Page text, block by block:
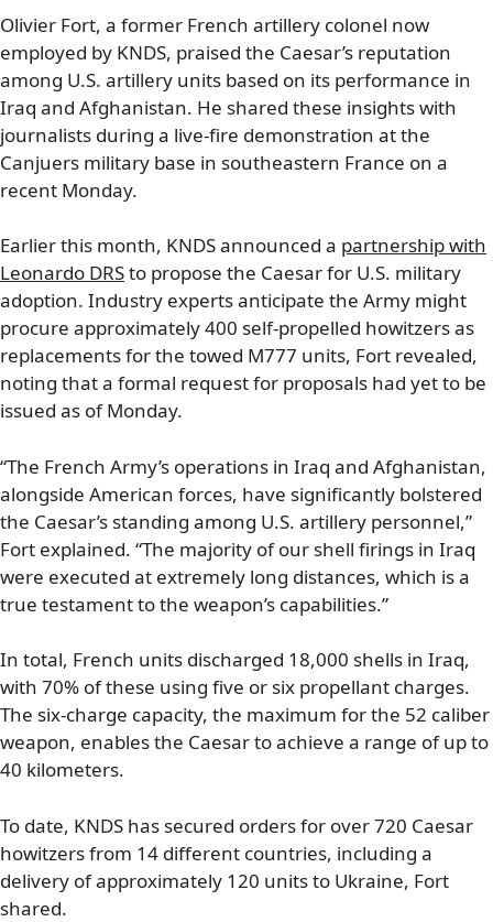
Olivier Fort, a former French artillery colonel now
employed by KNDS, praised the Caesar’s reputation
among U.S. artillery units based on its performance in
Iraq and Afghanistan. He shared these insights with
journalists during a live-fire demonstration at the
Canjuers military base in southeastern France on a
recent Monday.
Earlier this month, KNDS announced a partnership with
Leonardo DRSto propose the Caesar for U.S. military
adoption. Industry experts anticipate the Army might
procure approximately 400 self-propelled howitzers as
replacements for the towed M777 units, Fort revealed,
noting that a formal request for proposals had yet to be
issued as of Monday.
“The French Army’s operations in Iraq and Afghanistan,
alongside American forces, have significantly bolstered
the Caesar’s standing among U.S. artillery personnel,”
Fort explained. “The majority of our shell firings in Iraq
were executed at extremely long distances, which is a
true testament to the weapon’s capabilities.”
In total, French units discharged 18,000 shells in Iraq,
with 70% of these using five or six propellant charges.
The six-charge capacity, the maximum for the 52 caliber
weapon, enables the Caesar to achieve a range of up to
40 kilometers.
To date, KNDS has secured orders for over 720 Caesar
howitzers from 14 different countries, including a
delivery of approximately 120 units to Ukraine, Fort
shared.